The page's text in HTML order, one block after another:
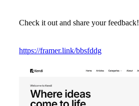
Check it out and share your feedback!
https://framer.link/bbsfddg